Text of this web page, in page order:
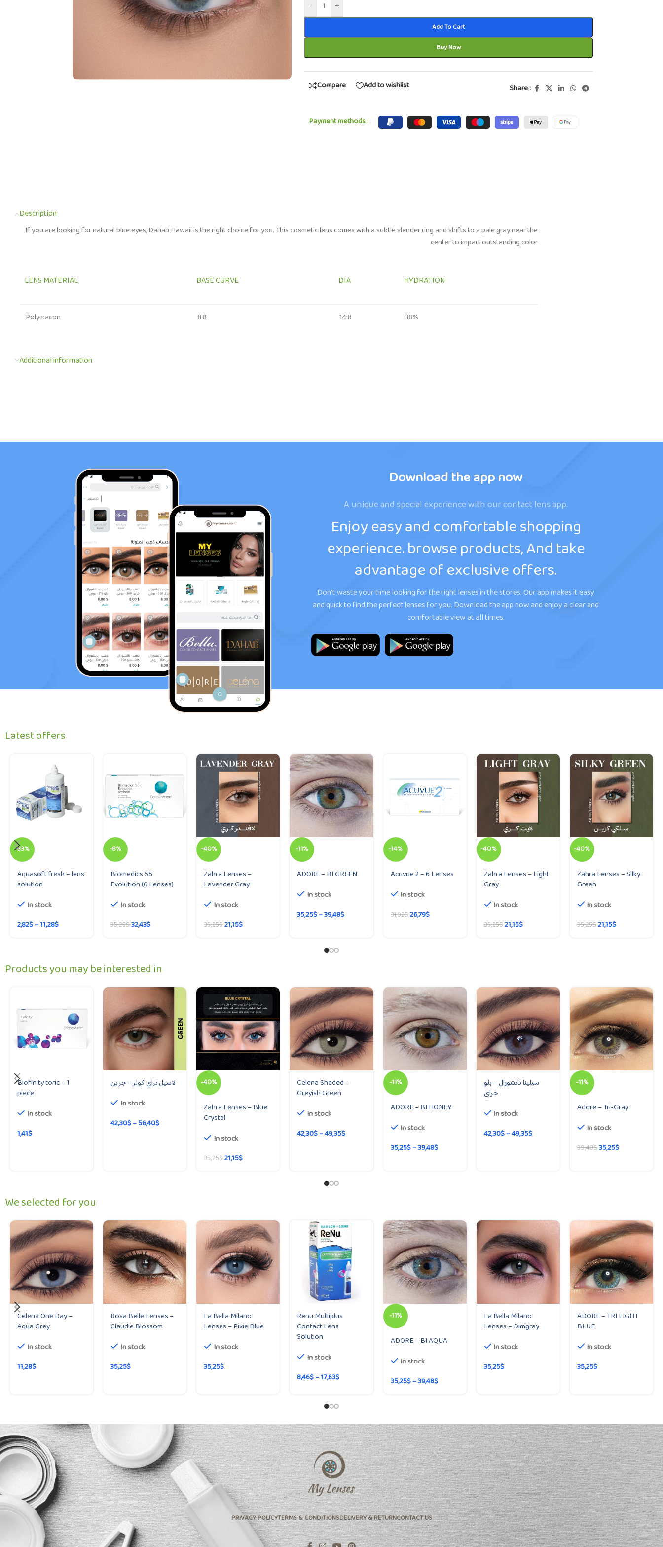
- +
Add To Cart
Buy Now
Compare Add to wishlist Share :
Payment methods :
Description
If you are looking for natural blue eyes, Dahab Hawaii is the right choice for you. This cosmetic lens comes with a subtle slender ring and shifts to a pale gray near the
center to impart outstanding color
LENS MATERIAL BASE CURVE DIA HYDRATION
Polymacon 8.8 14.8 38%
Additional information
Download the app now
A unique and special experience with our contact lens app.
Enjoy easy and comfortable shopping
experience. browse products, And take
advantage of exclusive offers.
Don't waste your time looking for the right lenses in the stores. Our app makes it easy
and quick to find the perfect lenses for you. Download the app now and enjoy a clear and
comfortable view at all times.
Latest offers
-33%
Aquasoft fresh – lens
solution
In stock
2,82$–11,28$
-8%
Biomedics 55
Evolution (6 Lenses)
In stock
35,25$32,43$
-40%
Zahra Lenses –
Lavender Gray
In stock
35,25$21,15$
-11%
ADORE – BI GREEN
In stock
35,25$–39,48$
-14%
Acuvue 2 – 6 Lenses
In stock
31,02$26,79$
-40%
Zahra Lenses – Light
Gray
In stock
35,25$21,15$
-40%
Zahra Lenses – Silky
Green
In stock
35,25$21,15$
Products you may be interested in
Biofinity toric – 1
piece
In stock
1,41$
لاسيل تراي كولر – جرين
In stock
42,30$–56,40$
-40%
Zahra Lenses – Blue
Crystal
In stock
35,25$21,15$
Celena Shaded –
Greyish Green
In stock
42,30$–49,35$
-11%
ADORE – BI HONEY
In stock
35,25$–39,48$
سيلينا ناتشورال – بلو
جراي
In stock
42,30$–49,35$
-11%
Adore – Tri-Gray
In stock
39,48$35,25$
We selected for you
Celena One Day –
Aqua Grey
In stock
11,28$
Rosa Belle Lenses –
Claudie Blossom
In stock
35,25$
La Bella Milano
Lenses – Pixie Blue
In stock
35,25$
Renu Multiplus
Contact Lens
Solution
In stock
8,46$–17,63$
-11%
ADORE – BI AQUA
In stock
35,25$–39,48$
La Bella Milano
Lenses – Dimgray
In stock
35,25$
ADORE – TRI LIGHT
BLUE
In stock
35,25$
PRIVACY POLICYTERMS & CONDITIONSDELIVERY & RETURNCONTACT US